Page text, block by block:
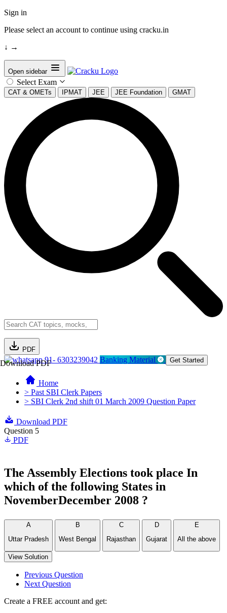
Sign in
Please select an account to continue using cracku.in
↓ →
Open sidebar
Select Exam
CAT & OMETs IPMAT JEE JEE Foundation GMAT
PDF
Download PDF91- 6303239042 Banking Material Get Started
Home
> Past SBI Clerk Papers
> SBI Clerk 2nd shift 01 March 2009 Question Paper
Download PDF
Question 5
PDF
The Assembly Elections took place In
which of the following States in
NovemberDecember 2008 ?
A
Uttar Pradesh
B
West Bengal
C
Rajasthan
D
Gujarat
E
All the above
View Solution
Previous Question
Next Question
Create a FREE account and get: